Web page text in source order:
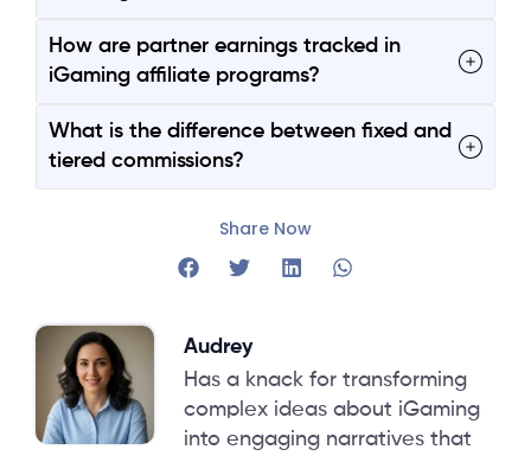
How are partner earnings tracked in
iGaming affiliate programs?
What is the difference between fixed and
tiered commissions?
Share Now
Audrey
Has a knack for transforming
complex ideas about iGaming
into engaging narratives that